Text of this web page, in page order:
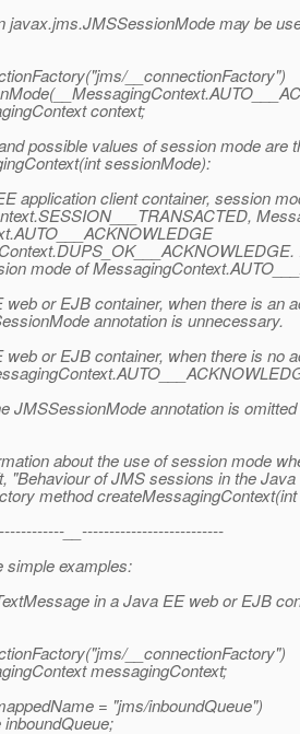
javax.jms.JMSSessionMode may be
__connectionFactory")
context;
possible values of session mode are
sessionMode):
application client container, session
mode of
web or EJB container, when there is an
annotation is unnecessary.
web or EJB container, when there is no
JMSSessionMode annotation is
about the use of session mode
"Behaviour of JMS sessions in the
method
__--------------------------
simple examples:
in a Java EE web or EJB
__connectionFactory")
messagingContext;
= "jms/inboundQueue")